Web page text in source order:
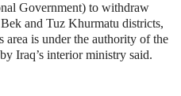
Government) to withdraw
and Tuz Khurmatu districts,
is under the authority of the
Iraq’s interior ministry said.